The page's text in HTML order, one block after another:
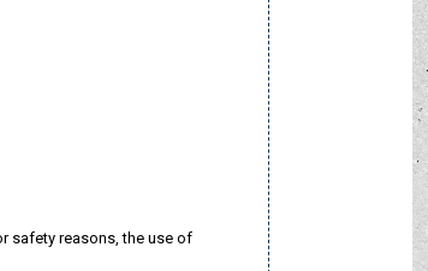
safety reasons, the use of